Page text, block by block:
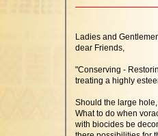
Ladies and
dear Friends,
"Conserving -
treating a highly
Should the large
What to do when
with biocides be